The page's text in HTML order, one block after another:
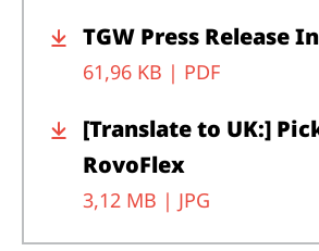
TGW Press Release
61,96 KB | PDF
[Translate to UK:]
RovoFlex
3,12 MB | JPG